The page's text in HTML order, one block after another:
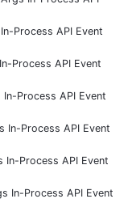
Process API Event
Process API Event
Process API Event
In-Process API Event
In-Process API Event
In-Process API Event